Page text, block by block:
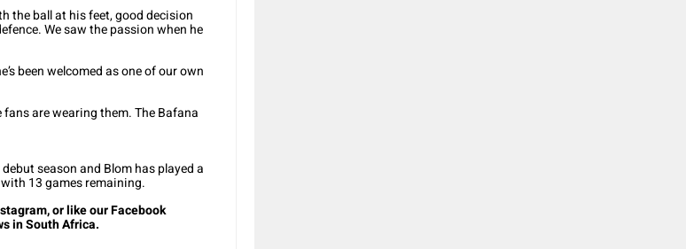
the ball at his feet, good decision
We saw the passion when he
been welcomed as one of our own
are wearing them. The Bafana
season and Blom has played a
13 games remaining.
or like our Facebook
in South Africa.